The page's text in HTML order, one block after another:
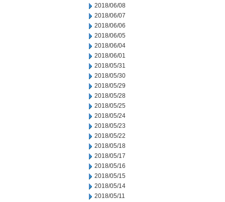
2018/06/08
2018/06/07
2018/06/06
2018/06/05
2018/06/04
2018/06/01
2018/05/31
2018/05/30
2018/05/29
2018/05/28
2018/05/25
2018/05/24
2018/05/23
2018/05/22
2018/05/18
2018/05/17
2018/05/16
2018/05/15
2018/05/14
2018/05/11